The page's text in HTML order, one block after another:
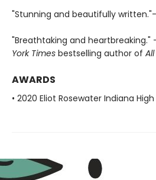
"Stunning and beautifully written."-
"Breathtaking and heartbreaking."
York Times bestselling author of
AWARDS
• 2020 Eliot Rosewater Indiana